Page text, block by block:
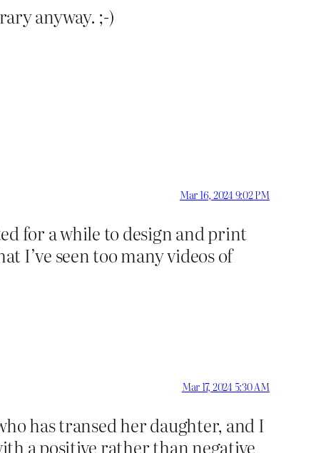
anyway. ;-)
Mar 16, 2024 9:02 PM
for a while to design and print
I’ve seen too many videos of
Mar 17, 2024 5:30 AM
has transed her daughter, and I
a positive rather than negative